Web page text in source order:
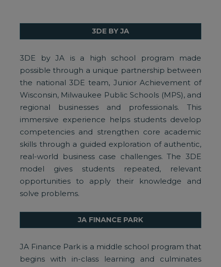
3DE BY JA
3DE by JA is a high school program made
possible through a unique partnership between
the national 3DE team, Junior Achievement of
Wisconsin, Milwaukee Public Schools (MPS), and
regional businesses and professionals. This
immersive experience helps students develop
competencies and strengthen core academic
skills through a guided exploration of authentic,
real-world business case challenges. The 3DE
model gives students repeated, relevant
opportunities to apply their knowledge and
solve problems.
JA FINANCE PARK
JA Finance Park is a middle school program that
begins with in-class learning and culminates